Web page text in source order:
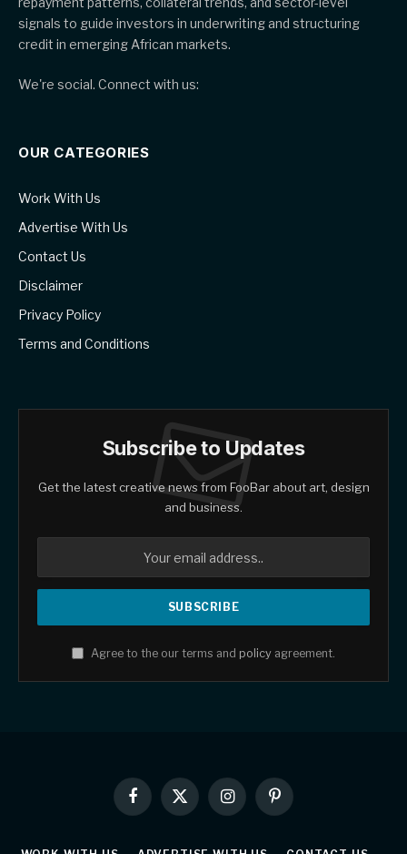
signals to guide investors in underwriting and structuring
credit in emerging African markets.
We're social. Connect with us:
OUR CATEGORIES
Work With Us
Advertise With Us
Contact Us
Disclaimer
Privacy Policy
Terms and Conditions
Subscribe to Updates
Get the latest creative news from FooBar about art, design
and business.
Agree to the our terms and policy agreement.
Facebook
X
InstagramPinterest